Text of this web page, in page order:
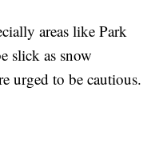
areas like Park
slick as snow
urged to be cautious.